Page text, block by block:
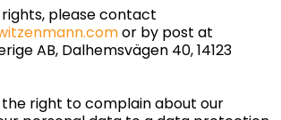
please contact
or by post at
AB, Dalhemsvägen 40, 14123
the right to complain about our